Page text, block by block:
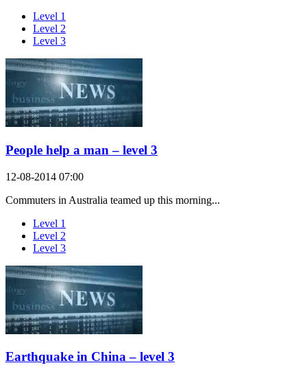
Level 1
Level 2
Level 3
People help a man – level 3
12-08-2014 07:00
Commuters in Australia teamed up this morning...
Level 1
Level 2
Level 3
Earthquake in China – level 3